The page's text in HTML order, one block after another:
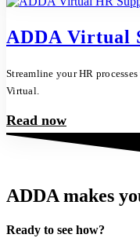
ADDA Virtual
Streamline your HR
Virtual.
Read now
ADDA makes
Ready to see how?